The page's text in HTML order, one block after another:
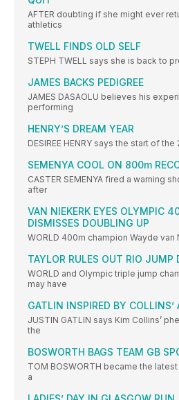
AFTER doubting if she might ever
athletics
TWELL FINDS OLD SELF
STEPH TWELL says she is back to
JAMES BACKS PEDIGREE
JAMES DASAOLU believes his
performing
HENRY’S DREAM YEAR
DESIREE HENRY says the start of
SEMENYA COOL ON 800m
CASTER SEMENYA fired a warning
after
VAN NIEKERK EYES OLYMPIC
DISMISSES DOUBLING UP
WORLD 400m champion Wayde
TAYLOR RULES OUT RIO JUMP
WORLD and Olympic triple jump
may have
GATLIN INSPIRED BY COLLINS’
JUSTIN GATLIN says Kim Collins’
the
BOSWORTH BAGS TEAM GB
TOM BOSWORTH became the
a